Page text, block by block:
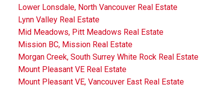
Lower Lonsdale, North Vancouver Real Estate
Lynn Valley Real Estate
Mid Meadows, Pitt Meadows Real Estate
Mission BC, Mission Real Estate
Morgan Creek, South Surrey White Rock Real Estate
Mount Pleasant VE Real Estate
Mount Pleasant VE, Vancouver East Real Estate